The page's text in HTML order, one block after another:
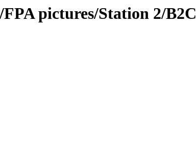
pictures/Station 2/B2C